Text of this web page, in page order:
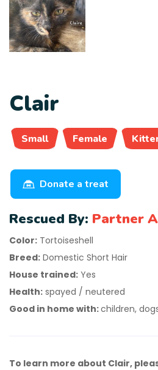
Clair
Small Female
Donate a treat
Rescued By: Partner
Color: Tortoiseshell
Breed: Domestic Short Hair
House trained: Yes
Health: spayed / neutered
Good in home with:children,
To learn more about Clair,